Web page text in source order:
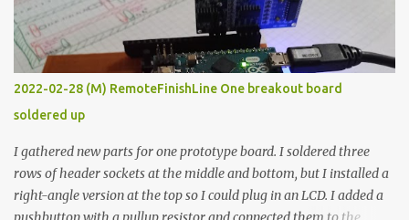
temperature controllers had not been considered for this project
because they were assumed to all be of industrial quality and
prohibitively expensive. Contrary to that assumption a light-duty
temperature controller with display, buttons, and relay comes to
less than fifteen dollars after shipping charges. This cost factor
makes it illogical to continue programming an Arduino which
would have to be assembled and addi...
2022-02-28 (M) RemoteFinishLine One breakout board
soldered up
I gathered new parts for one prototype board. I soldered three
rows of header sockets at the middle and bottom, but I installed a
right-angle version at the top so I could plug in an LCD. I added a